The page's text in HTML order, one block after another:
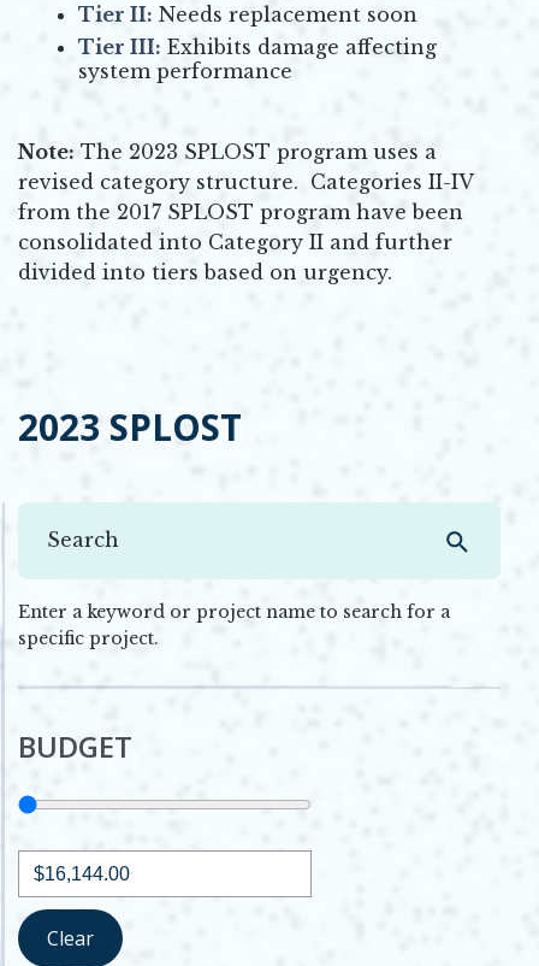
Tier II: Needs replacement soon
Tier III: Exhibits damage affecting
system performance
Note: The 2023 SPLOST program uses a
revised category structure. Categories II-IV
from the 2017 SPLOST program have been
consolidated into Category II and further
divided into tiers based on urgency.
2023 SPLOST
Enter a keyword or project name to search for a
specific project.
BUDGET
Budget
Minimum budget
Clear